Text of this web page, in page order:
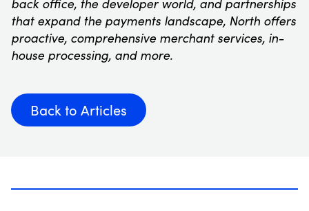
that expand the payments landscape, North offers
proactive, comprehensive merchant services, in-
house processing, and more.
Back to Articles